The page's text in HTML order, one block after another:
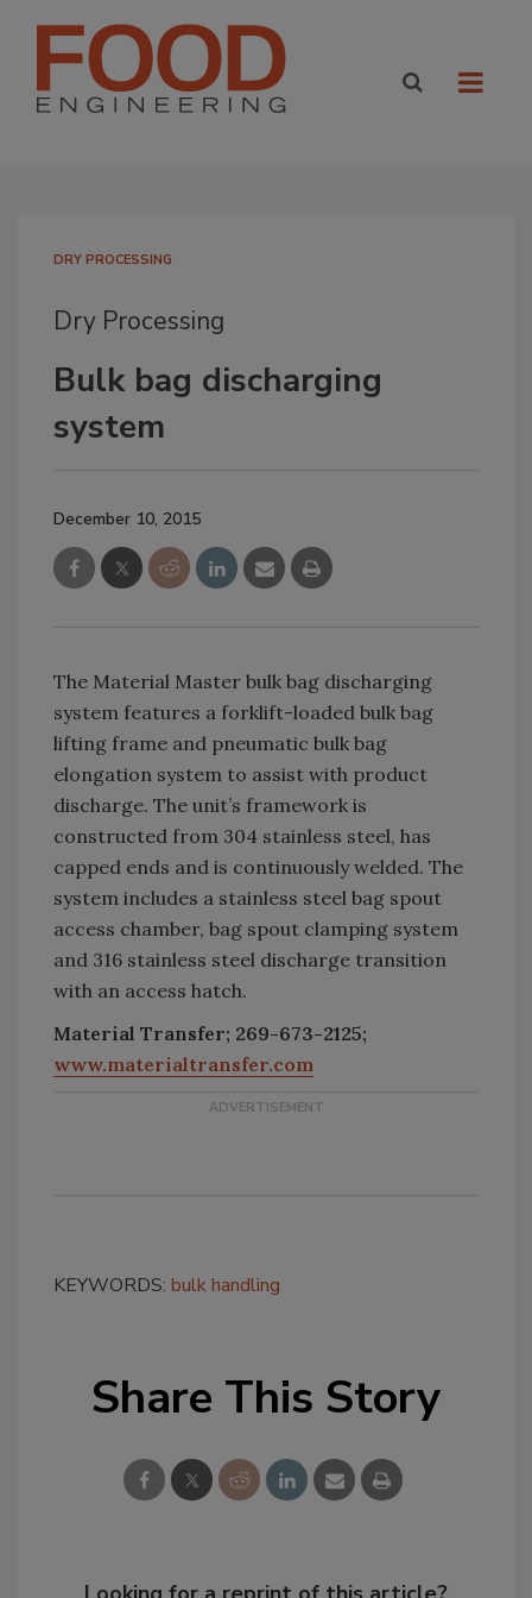
DRY PROCESSING
Dry Processing
Bulk bag discharging
system
December 10, 2015
The Material Master bulk bag discharging
system features a forklift-loaded bulk bag
lifting frame and pneumatic bulk bag
elongation system to assist with product
discharge. The unit’s framework is
constructed from 304 stainless steel, has
capped ends and is continuously welded. The
system includes a stainless steel bag spout
access chamber, bag spout clamping system
and 316 stainless steel discharge transition
with an access hatch.
Material Transfer; 269-673-2125;
www.materialtransfer.com
KEYWORDS: bulk handling
Share This Story